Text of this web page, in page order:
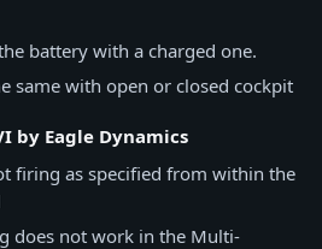
battery with a charged one.
same with open or closed cockpit
by Eagle Dynamics
firing as specified from within the
does not work in the Multi-